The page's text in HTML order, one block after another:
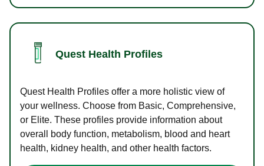
Quest Health Profiles
Quest Health Profiles offer a more holistic view of
your wellness. Choose from Basic, Comprehensive,
or Elite. These profiles provide information about
overall body function, metabolism, blood and heart
health, kidney health, and other health factors.